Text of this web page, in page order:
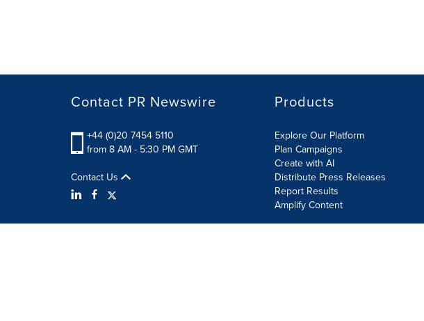
Contact PR Newswire
+44 (0)20 7454 5110
from 8 AM - 5:30 PM GMT
Contact Us
Products
Explore Our Platform
Plan Campaigns
Create with AI
Distribute Press Releases
Report Results
Amplify Content